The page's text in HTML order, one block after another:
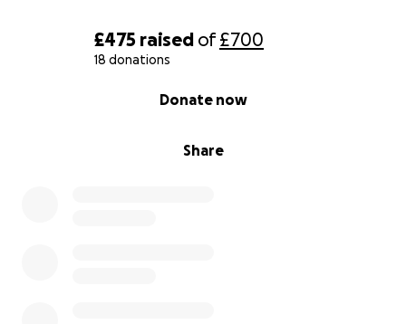
£475 raised of£700
18 donations
Share
Donate now